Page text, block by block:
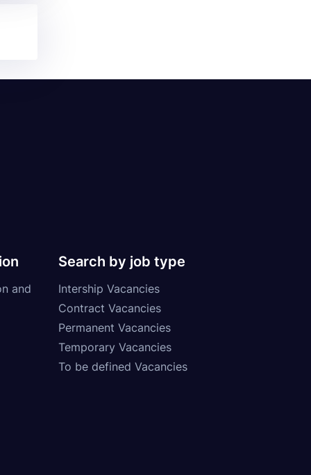
and
Search by job type
Intership Vacancies
Contract Vacancies
Permanent Vacancies
Temporary Vacancies
To be defined Vacancies